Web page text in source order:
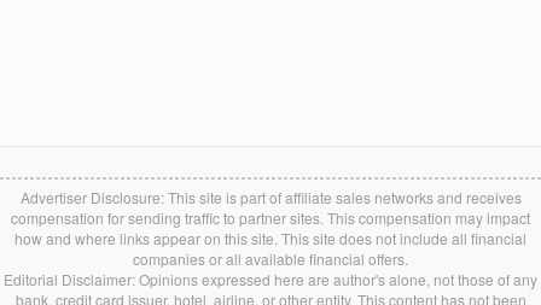
Advertiser Disclosure: This site is part of affiliate sales networks and receives
compensation for sending traffic to partner sites. This compensation may impact
how and where links appear on this site. This site does not include all financial
companies or all available financial offers.
Editorial Disclaimer: Opinions expressed here are author's alone, not those of any
bank, credit card issuer, hotel, airline, or other entity. This content has not been